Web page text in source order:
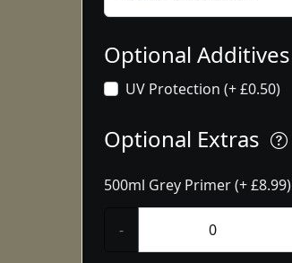
Optional Additives
UV Protection (+ £0.50)
Optional Extras
500ml Grey Primer (+ £8.99)
-